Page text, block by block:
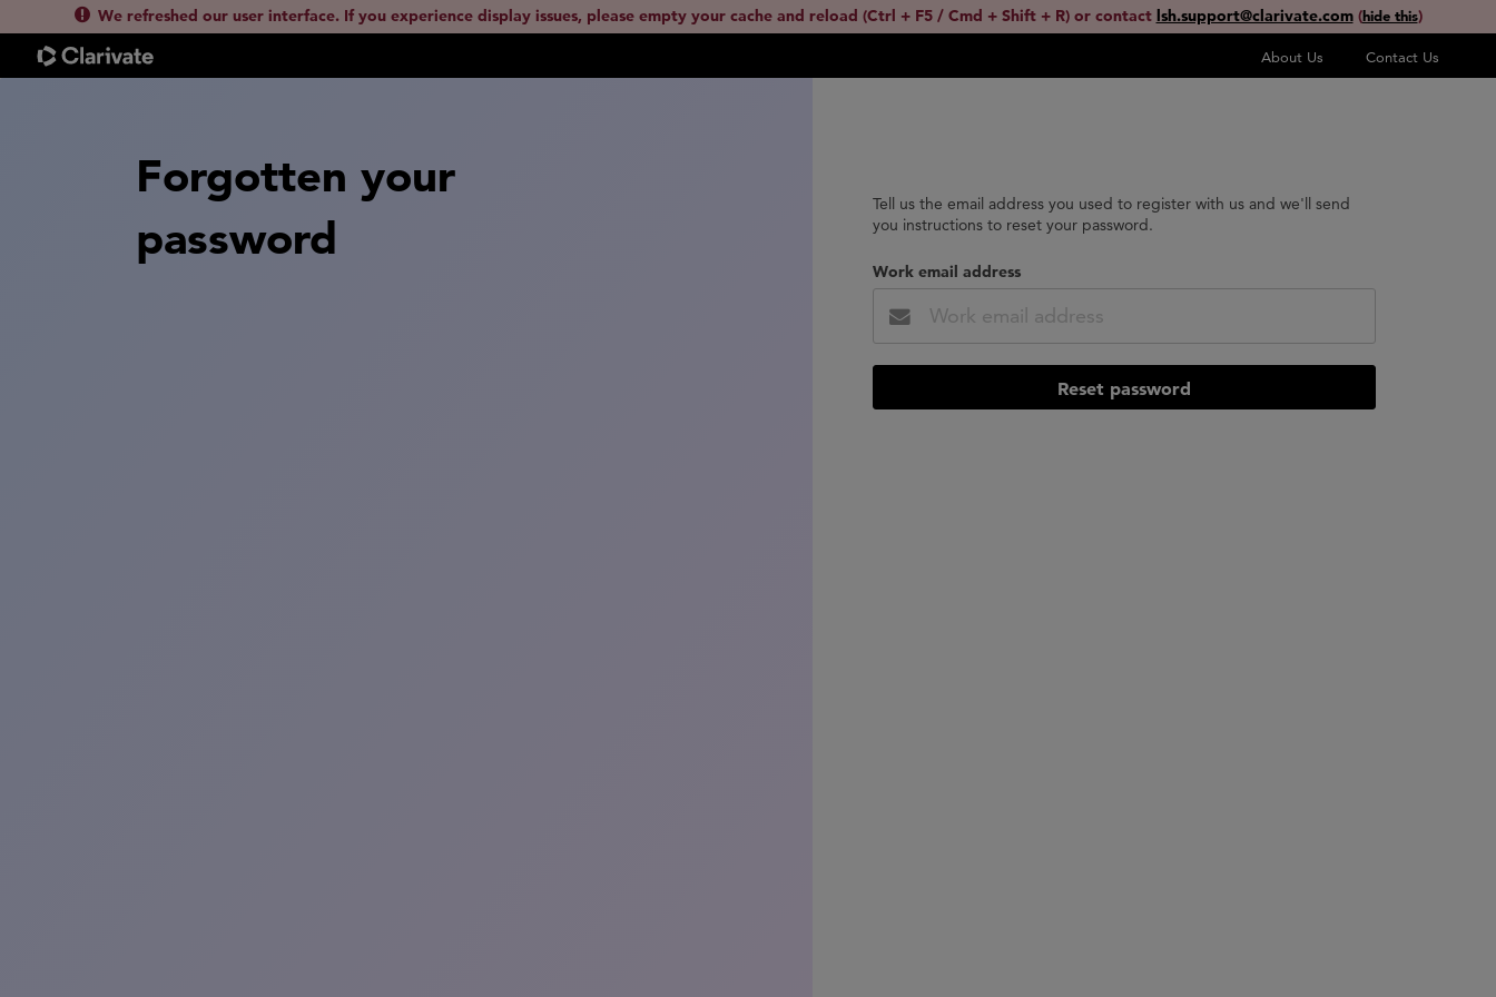
We refreshed our user interface. If you experience display issues, please empty your cache and reload (Ctrl + F5 / Cmd + Shift + R) or contact lsh.support@clarivate.com (hide this)
About Us Contact Us
Forgotten your
password
Tell us the email address you used to register with us and we'll send
you instructions to reset your password.
Work email address